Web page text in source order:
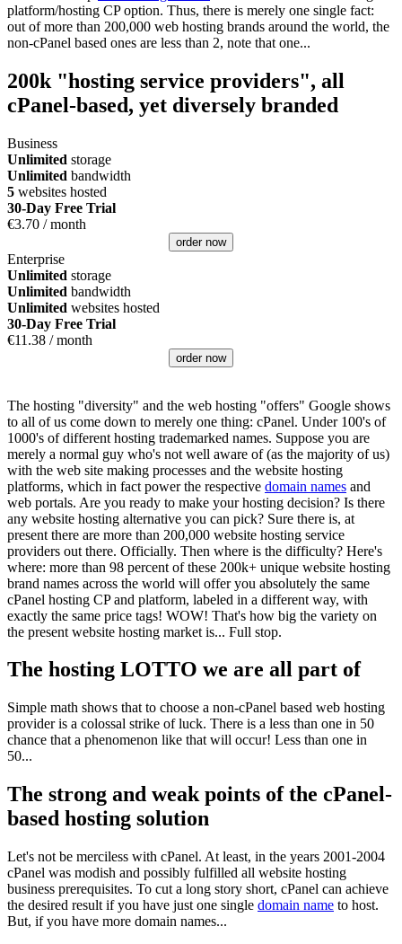
platform/hosting CP option. Thus, there is merely one single fact:
out of more than 200,000 web hosting brands around the world, the
non-cPanel based ones are less than 2, note that one...
200k "hosting service providers", all
cPanel-based, yet diversely branded
Business
Unlimited storage
Unlimited bandwidth
5 websites hosted
30-Day Free Trial
€3.70 / month
order now
Enterprise
Unlimited storage
Unlimited bandwidth
Unlimited websites hosted
30-Day Free Trial
€11.38 / month
order now
The hosting "diversity" and the web hosting "offers" Google shows
to all of us come down to merely one thing: cPanel. Under 100's of
1000's of different hosting trademarked names. Suppose you are
merely a normal guy who's not well aware of (as the majority of us)
with the web site making processes and the website hosting
platforms, which in fact power the respective domain names and
web portals. Are you ready to make your hosting decision? Is there
any website hosting alternative you can pick? Sure there is, at
present there are more than 200,000 website hosting service
providers out there. Officially. Then where is the difficulty? Here's
where: more than 98 percent of these 200k+ unique website hosting
brand names across the world will offer you absolutely the same
cPanel hosting CP and platform, labeled in a different way, with
exactly the same price tags! WOW! That's how big the variety on
the present website hosting market is... Full stop.
The hosting LOTTO we are all part of
Simple math shows that to choose a non-cPanel based web hosting
provider is a colossal strike of luck. There is a less than one in 50
chance that a phenomenon like that will occur! Less than one in
50...
The strong and weak points of the cPanel-
based hosting solution
Let's not be merciless with cPanel. At least, in the years 2001-2004
cPanel was modish and possibly fulfilled all website hosting
business prerequisites. To cut a long story short, cPanel can achieve
the desired result if you have just one single domain name to host.
But, if you have more domain names...